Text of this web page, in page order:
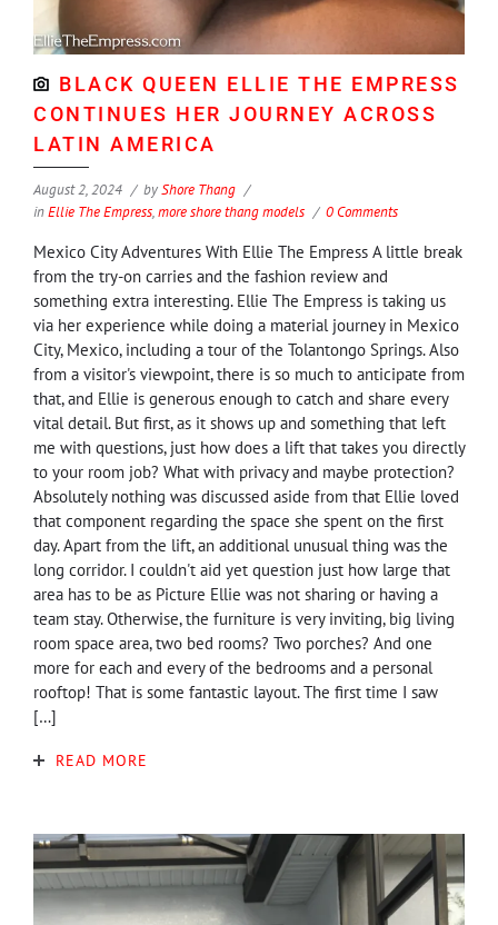
BLACK QUEEN ELLIE THE EMPRESS
CONTINUES HER JOURNEY ACROSS
LATIN AMERICA
August 2, 2024 byShore Thang
inEllie The Empress,more shore thang models 0 Comments
Mexico City Adventures With Ellie The Empress A little break
from the try-on carries and the fashion review and
something extra interesting. Ellie The Empress is taking us
via her experience while doing a material journey in Mexico
City, Mexico, including a tour of the Tolantongo Springs. Also
from a visitor's viewpoint, there is so much to anticipate from
that, and Ellie is generous enough to catch and share every
vital detail. But first, as it shows up and something that left
me with questions, just how does a lift that takes you directly
to your room job? What with privacy and maybe protection?
Absolutely nothing was discussed aside from that Ellie loved
that component regarding the space she spent on the first
day. Apart from the lift, an additional unusual thing was the
long corridor. I couldn't aid yet question just how large that
area has to be as Picture Ellie was not sharing or having a
team stay. Otherwise, the furniture is very inviting, big living
room space area, two bed rooms? Two porches? And one
more for each and every of the bedrooms and a personal
rooftop! That is some fantastic layout. The first time I saw
[…]
READ MORE